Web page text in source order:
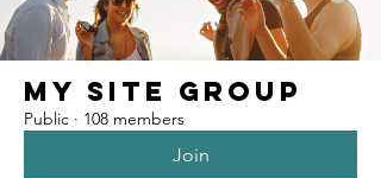
My Site Group
Public · 108 members
Join